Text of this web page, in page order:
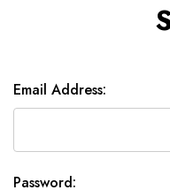
Email Address:
Password: